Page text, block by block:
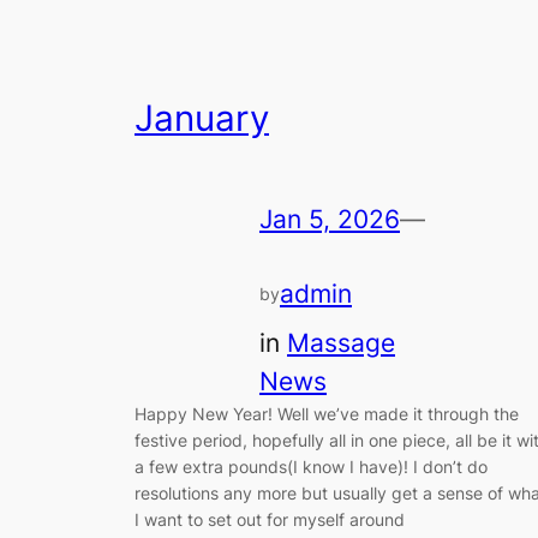
January
Jan 5, 2026—
byadmin
in Massage
News
Happy New Year! Well we’ve made it through the
festive period, hopefully all in one piece, all be it
a few extra pounds(I know I have)! I don’t do
resolutions any more but usually get a sense of
I want to set out for myself around